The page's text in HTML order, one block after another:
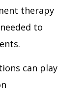
therapy
to
can play